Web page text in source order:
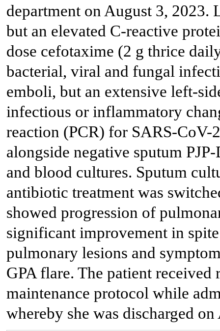
department on August 3, 2023.
but an elevated C-reactive
dose cefotaxime (2 g thrice
bacterial, viral and fungal
emboli, but an extensive left-
infectious or inflammatory
reaction (PCR) for SARS-CoV-
alongside negative sputum
and blood cultures. Sputum
antibiotic treatment was
showed progression of
significant improvement in
pulmonary lesions and
GPA flare. The patient
maintenance protocol while
whereby she was discharged